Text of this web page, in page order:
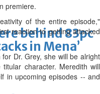
behind 83pc
in Mena’
premiere.
of the entire episode,"
reaction to getting attacked
Dr. Grey, she will be alright
character. Meredith will
in upcoming episodes -- and